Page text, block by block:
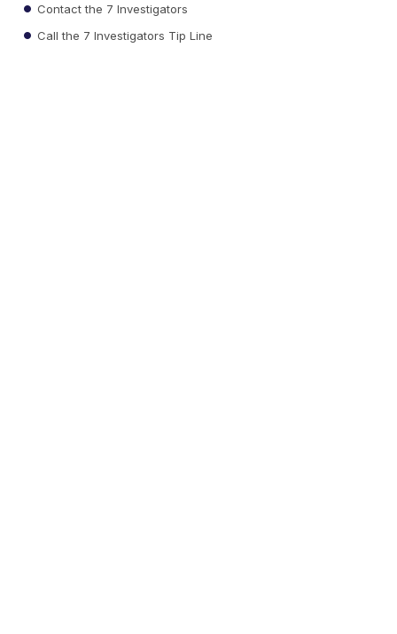
Contact the 7 Investigators
Call the 7 Investigators Tip Line